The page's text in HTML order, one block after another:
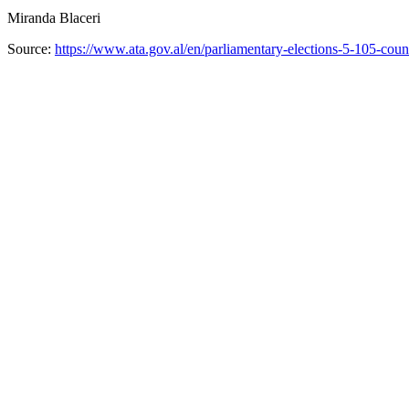
Miranda Blaceri
Source: https://www.ata.gov.al/en/parliamentary-elections-5-105-